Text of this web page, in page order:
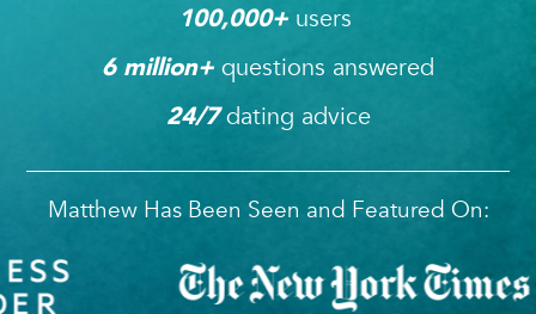
100,000+ users
6 million+ questions answered
24/7dating advice
Matthew Has Been Seen and Featured On: